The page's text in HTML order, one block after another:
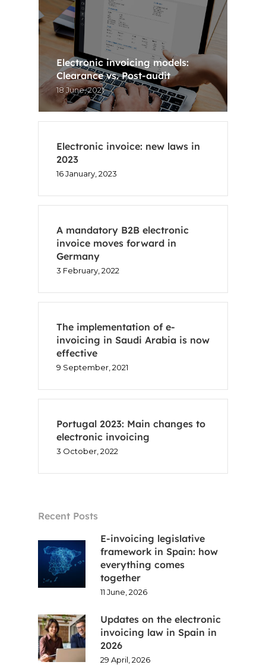
Electronic invoicing models:
Clearance vs. Post-audit
18 June, 2021
Electronic invoice: new laws in
2023
16 January, 2023
A mandatory B2B electronic
invoice moves forward in
Germany
3 February, 2022
The implementation of e-
invoicing in Saudi Arabia is now
effective
9 September, 2021
Portugal 2023: Main changes to
electronic invoicing
3 October, 2022
Recent Posts
E-invoicing legislative
framework in Spain: how
everything comes
together
11 June, 2026
Updates on the electronic
invoicing law in Spain in
2026
29 April, 2026